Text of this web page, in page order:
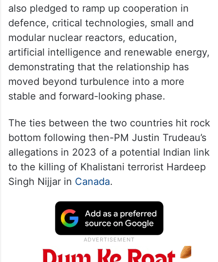
also pledged to ramp up cooperation in
defence, critical technologies, small and
modular nuclear reactors, education,
artificial intelligence and renewable energy,
demonstrating that the relationship has
moved beyond turbulence into a more
stable and forward-looking phase.
The ties between the two countries hit rock
bottom following then-PM Justin Trudeau’s
allegations in 2023 of a potential Indian link
to the killing of Khalistani terrorist Hardeep
Singh Nijjar in Canada.